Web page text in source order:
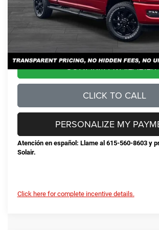
No Unwanted Add-Ons:
Steve Jones Price:
CONFIRM
CLICK TO CALL
Atención en español: Llame al 615-560-8603 y
Solair.
PERSONALIZE MY
Click here for complete incentive details.